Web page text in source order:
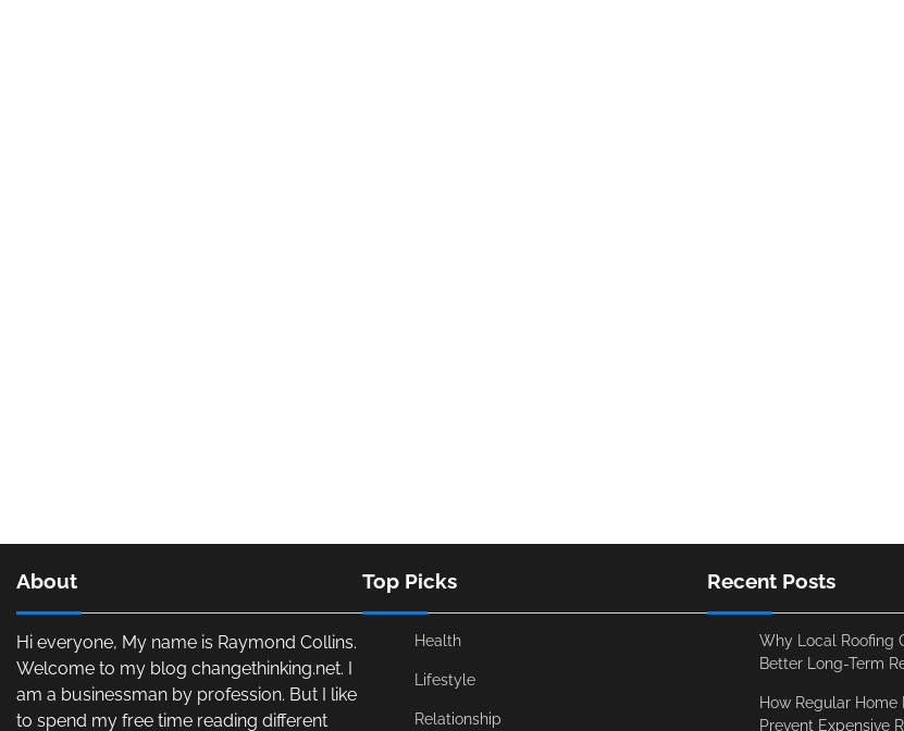
About
Hi everyone, My name is Raymond Collins.
Welcome to my blog changethinking.net. I
am a businessman by profession. But I like
to spend my free time reading different
Top Picks
Health
Lifestyle
Relationship
Recent Posts
Why Local Roofing
Better Long-Term
How Regular
Prevent Expensive